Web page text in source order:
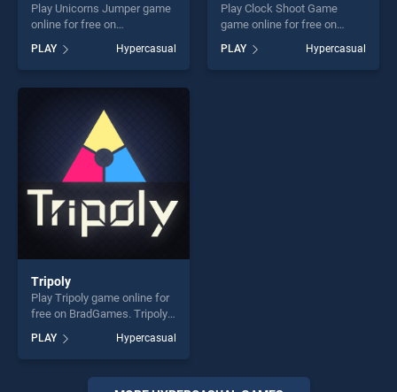
Play Unicorns Jumper game
online for free on
Jumper stands out as one of
our top skill games, offering
endless entertainment, is
fun and challenge....
PLAY Hypercasual
Play Clock Shoot Game
game online for free on
Game stands out as one of
our top skill games, offering
PLAY Hypercasual
Tripoly
Play Tripoly game online for
free on BradGames. Tripoly
skill games, offering endless
entertainment, is perfect for
players seeking fun and
PLAY Hypercasual